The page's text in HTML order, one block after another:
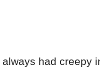
had creepy